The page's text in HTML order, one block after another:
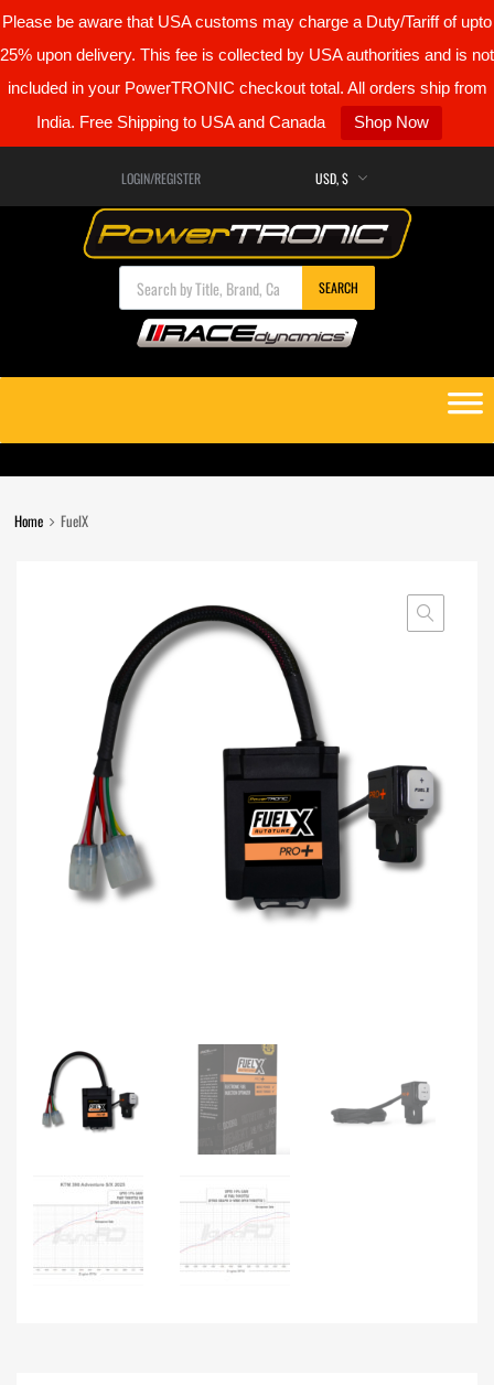
Please be aware that USA customs may charge a Duty/Tariff of upto
25% upon delivery. This fee is collected by USA authorities and is not
included in your PowerTRONIC checkout total. All orders ship from
India. Free Shipping to USA and Canada
Shop Now
LOGIN/REGISTER
Products search
SEARCH
content
Home FuelX